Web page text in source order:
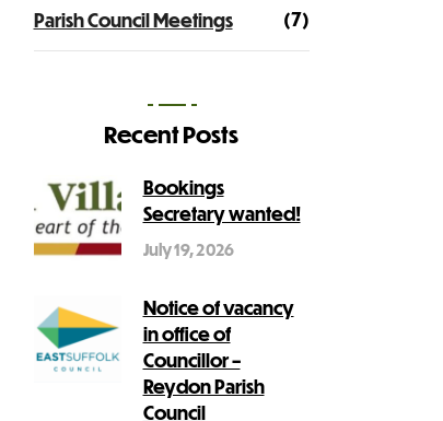
Parish Council Meetings (7)
Recent Posts
Bookings
Secretary wanted!
July 19, 2026
Notice of vacancy
in office of
Councillor –
Reydon Parish
Council